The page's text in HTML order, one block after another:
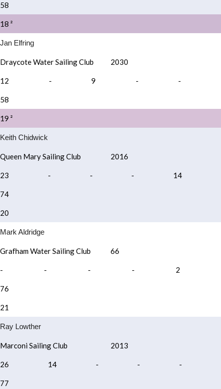
58
18 ²
Jan Elfring
Draycote Water Sailing Club 2030
12 - 9 - -
58
19 ²
Keith Chidwick
Queen Mary Sailing Club 2016
23 - - - 14
74
20
Mark Aldridge
Grafham Water Sailing Club 66
- - - - 2
76
21
Ray Lowther
Marconi Sailing Club 2013
26 14 - - -
77